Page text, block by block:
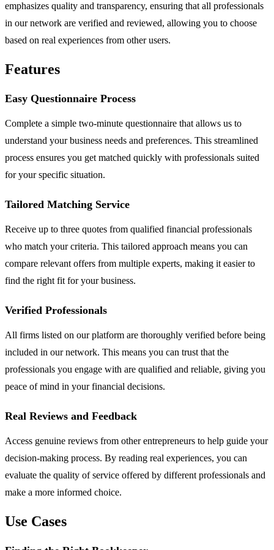
emphasizes quality and transparency, ensuring that all professionals
in our network are verified and reviewed, allowing you to choose
based on real experiences from other users.
Features
Easy Questionnaire Process
Complete a simple two-minute questionnaire that allows us to
understand your business needs and preferences. This streamlined
process ensures you get matched quickly with professionals suited
for your specific situation.
Tailored Matching Service
Receive up to three quotes from qualified financial professionals
who match your criteria. This tailored approach means you can
compare relevant offers from multiple experts, making it easier to
find the right fit for your business.
Verified Professionals
All firms listed on our platform are thoroughly verified before being
included in our network. This means you can trust that the
professionals you engage with are qualified and reliable, giving you
peace of mind in your financial decisions.
Real Reviews and Feedback
Access genuine reviews from other entrepreneurs to help guide your
decision-making process. By reading real experiences, you can
evaluate the quality of service offered by different professionals and
make a more informed choice.
Use Cases